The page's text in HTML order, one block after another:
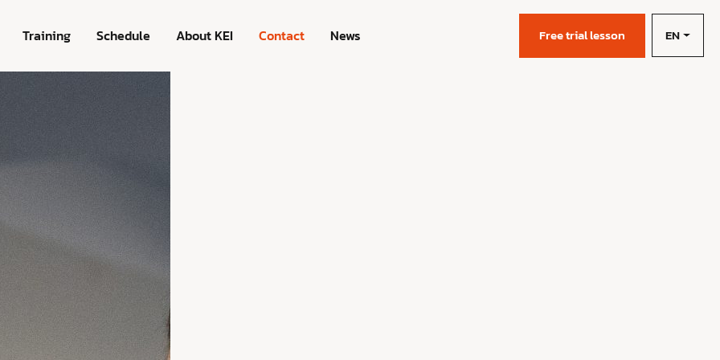
Training Schedule About KEI Contact News Free trial lesson EN